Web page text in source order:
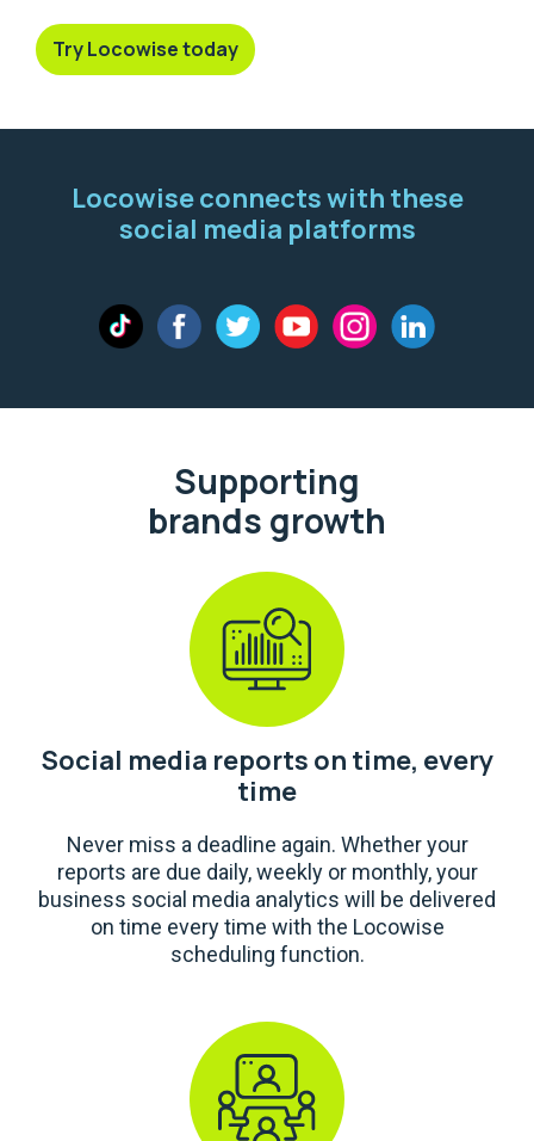
Try Locowise today
Locowise connects with these
social media platforms
Supporting
brands growth
Social media reports on time, every
time
Never miss a deadline again. Whether your
reports are due daily, weekly or monthly, your
business social media analytics will be delivered
on time every time with the Locowise
scheduling function.